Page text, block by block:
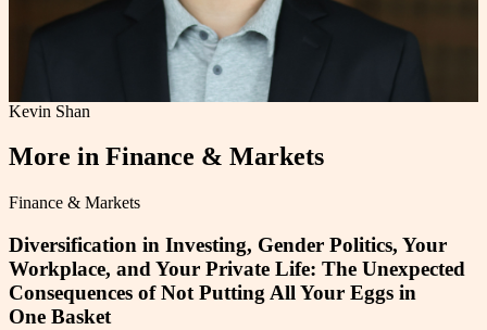
Kevin Shan
More in Finance & Markets
Finance & Markets
Diversification in Investing, Gender Politics, Your
Workplace, and Your Private Life: The Unexpected
Consequences of Not Putting All Your Eggs in
One Basket